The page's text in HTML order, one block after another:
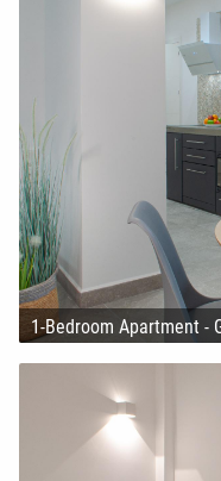
1-Bedroom Apartment -